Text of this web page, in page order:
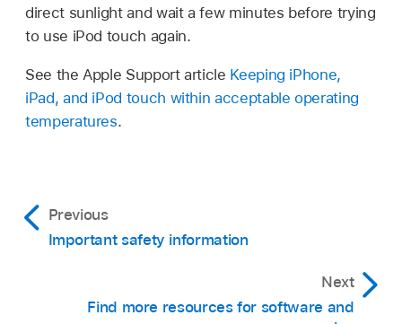
direct sunlight and wait a few minutes before trying
to use iPod touch again.
See the Apple Support article Keeping iPhone,
iPad, and iPod touch within acceptable operating
temperatures.
Previous
Important safety information
Next
Find more resources for software and